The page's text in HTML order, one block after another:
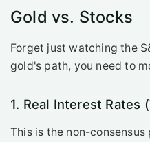
Gold vs. Stocks
Forget just watching the
gold's path, you need to
1. Real Interest Rates
This is the non-